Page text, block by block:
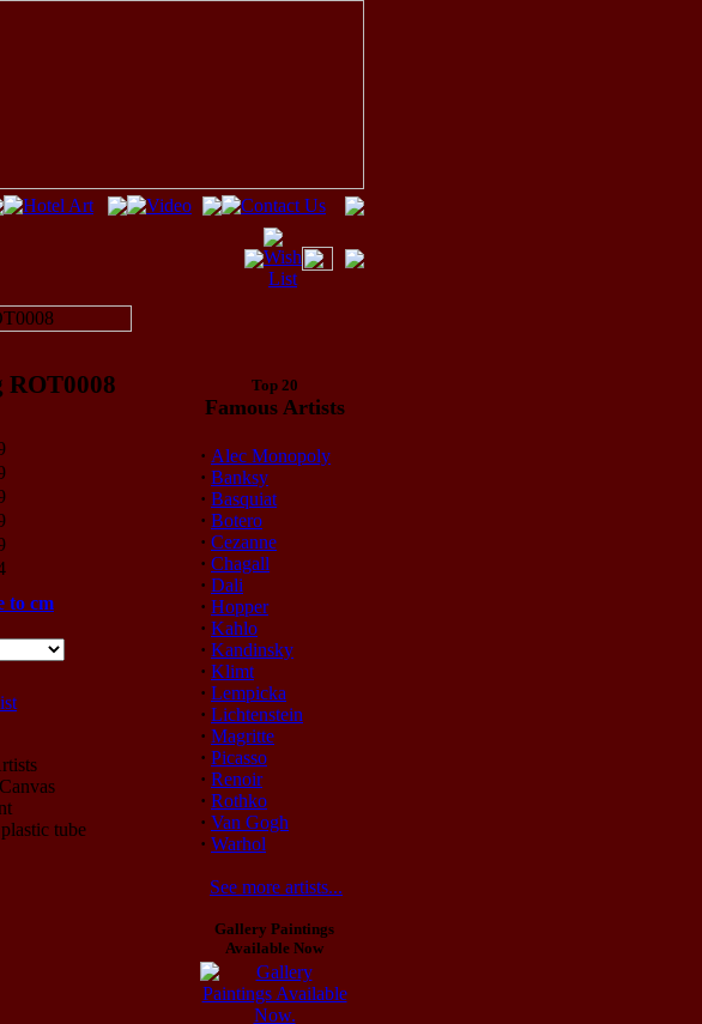
to cm
tube
Top 20
Famous Artists
· Alec Monopoly
· Banksy
· Basquiat
· Botero
· Cezanne
· Chagall
· Dali
· Hopper
· Kahlo
· Kandinsky
· Klimt
· Lempicka
· Lichtenstein
· Magritte
· Picasso
· Renoir
· Rothko
· Van Gogh
· Warhol
See more artists...
Gallery Paintings
Available Now